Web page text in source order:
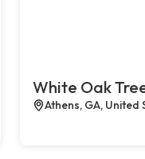
White Oak
Athens, GA, United